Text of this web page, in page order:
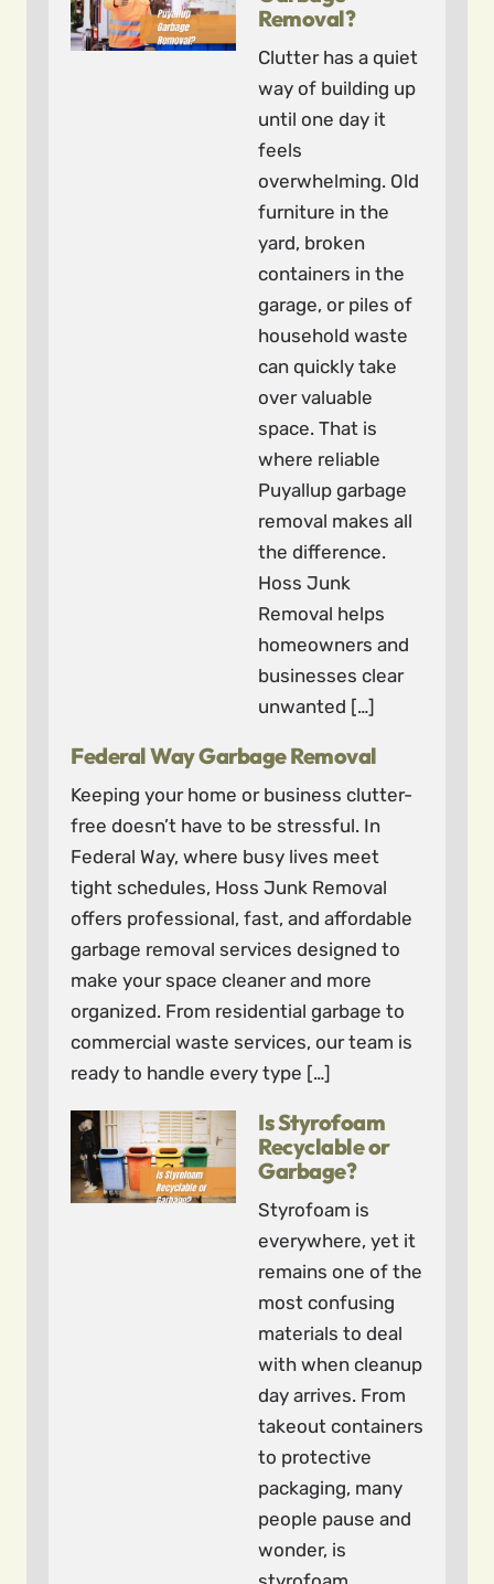
Removal?
Clutter has a quiet
way of building up
until one day it
feels
overwhelming. Old
furniture in the
yard, broken
containers in the
garage, or piles of
household waste
can quickly take
over valuable
space. That is
where reliable
Puyallup garbage
removal makes all
the difference.
Hoss Junk
Removal helps
homeowners and
businesses clear
unwanted […]
Federal Way Garbage Removal
Keeping your home or business clutter-
free doesn’t have to be stressful. In
Federal Way, where busy lives meet
tight schedules, Hoss Junk Removal
offers professional, fast, and affordable
garbage removal services designed to
make your space cleaner and more
organized. From residential garbage to
commercial waste services, our team is
ready to handle every type […]
Is Styrofoam
Recyclable or
Garbage?
Styrofoam is
everywhere, yet it
remains one of the
most confusing
materials to deal
with when cleanup
day arrives. From
takeout containers
to protective
packaging, many
people pause and
wonder, is